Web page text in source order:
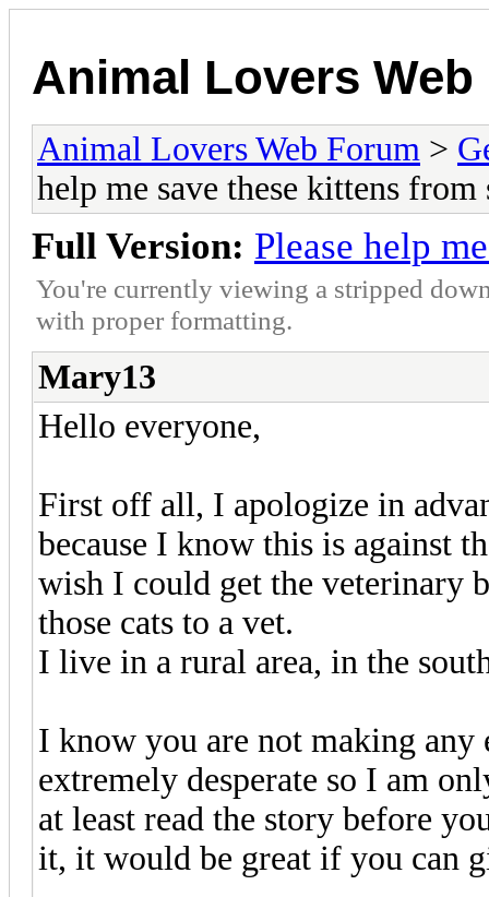
Animal Lovers Web
Animal Lovers Web Forum >
help me save these kittens from
Full Version: Please help
You're currently viewing a stripped
with proper formatting.
Mary13
Hello everyone,
First off all, I apologize in
because I know this is against
wish I could get the veterinary
those cats to a vet.
I live in a rural area, in the
I know you are not making
extremely desperate so I am
at least read the story before
it, it would be great if you can